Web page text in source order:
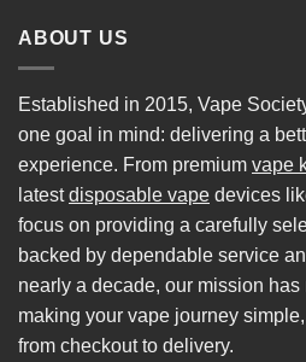
ABOUT US
Established in 2015, Vape
one goal in mind: delivering a
experience. From premium vape
latestdisposable vape devices
focus on providing a carefully
backed by dependable service
nearly a decade, our mission
making your vape journey
from checkout to delivery.